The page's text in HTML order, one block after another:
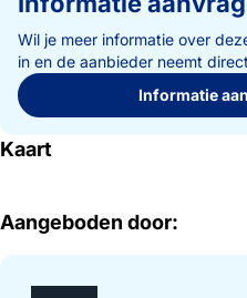
Further features include
house, UPVC double-glazed
water, fast internet connection,
and total privacy with no road
This property will appeal not only
reinterpret it into a contemporary
design.
Its privacy, generous spaces,
Wil je meer informatie over
in en de aanbieder neemt
Informatie
Kaart
Aangeboden door: